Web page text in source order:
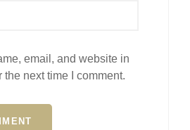
email, and website in
the next time I comment.